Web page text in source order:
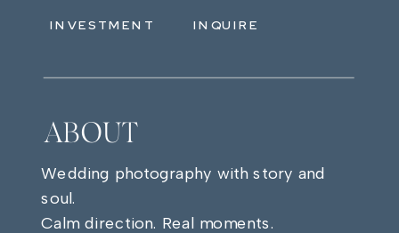
INVESTMENT
ABOUT
Wedding photography with story and
soul.
Calm direction. Real moments.
INQUIRE